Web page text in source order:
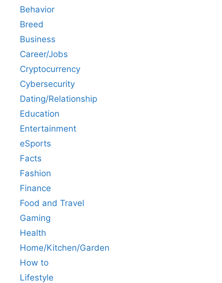
Behavior
Breed
Business
Career/Jobs
Cryptocurrency
Cybersecurity
Dating/Relationship
Education
Entertainment
eSports
Facts
Fashion
Finance
Food and Travel
Gaming
Health
Home/Kitchen/Garden
How to
Lifestyle